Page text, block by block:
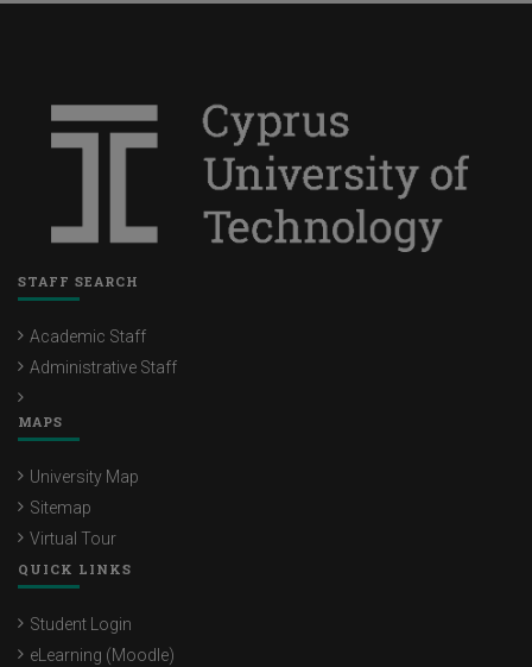
STAFF SEARCH
Academic Staff
Administrative Staff
MAPS
University Map
Sitemap
Virtual Tour
QUICK LINKS
Student Login
eLearning (Moodle)